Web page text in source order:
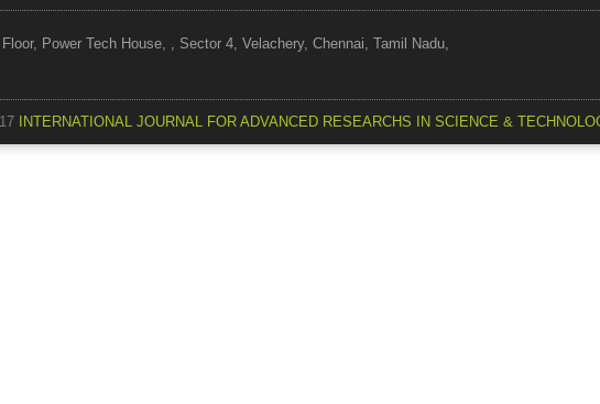
Power Tech House, , Sector 4, Velachery, Chennai, Tamil Nadu,
INTERNATIONAL JOURNAL FOR ADVANCED RESEARCHS IN SCIENCE &